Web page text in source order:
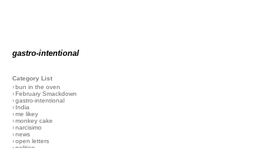
gastro-intentional
Category List
›bun in the oven
›February Smackdown
›gastro-intentional
› India
›me likey
›monkey cake
›narcisimo
›news
›open letters